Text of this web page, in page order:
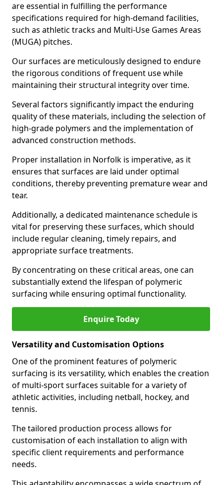
are essential in fulfilling the performance
specifications required for high-demand facilities,
such as athletic tracks and Multi-Use Games Areas
(MUGA) pitches.
Our surfaces are meticulously designed to endure
the rigorous conditions of frequent use while
maintaining their structural integrity over time.
Several factors significantly impact the enduring
quality of these materials, including the selection of
high-grade polymers and the implementation of
advanced construction methods.
Proper installation in Norfolk is imperative, as it
ensures that surfaces are laid under optimal
conditions, thereby preventing premature wear and
tear.
Additionally, a dedicated maintenance schedule is
vital for preserving these surfaces, which should
include regular cleaning, timely repairs, and
appropriate surface treatments.
By concentrating on these critical areas, one can
substantially extend the lifespan of polymeric
surfacing while ensuring optimal functionality.
Enquire Today
Versatility and Customisation Options
One of the prominent features of polymeric
surfacing is its versatility, which enables the creation
of multi-sport surfaces suitable for a variety of
athletic activities, including netball, hockey, and
tennis.
The tailored production process allows for
customisation of each installation to align with
specific client requirements and performance
needs.